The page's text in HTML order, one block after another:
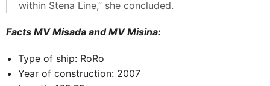
within Stena Line,” she concluded.
Facts MV Misada and MV Misina:
Type of ship: RoRo
Year of construction: 2007